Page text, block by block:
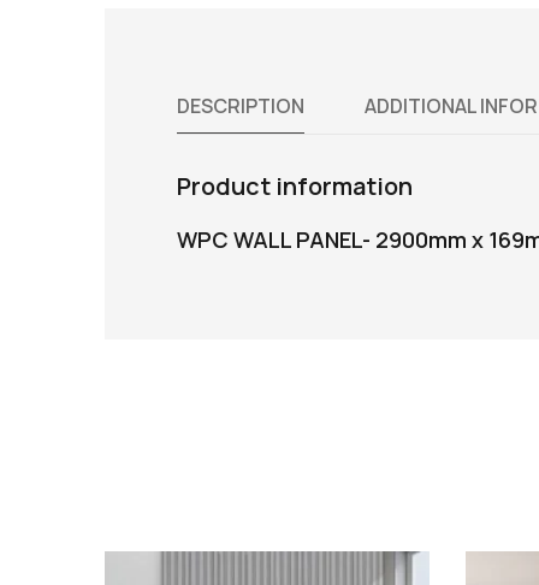
DESCRIPTION ADDITIONAL
Product information
WPC WALL PANEL- 2900mm x